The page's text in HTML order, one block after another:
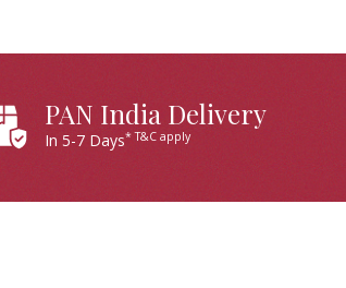
PAN India Delivery
In 5-7 Days* T&C apply